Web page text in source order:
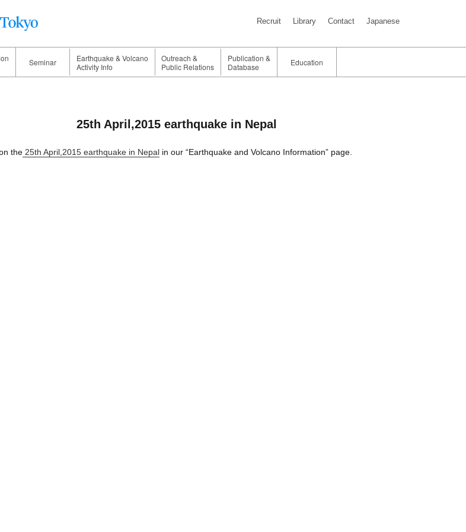
Recruit Library Contact Japanese
Seminar
Earthquake & Volcano
Activity Info
Outreach &
Public Relations
Publication &
Database
Education
25th April,2015 earthquake in Nepal
the25th April,2015 earthquake in Nepalin our “Earthquake and Volcano Information” page.